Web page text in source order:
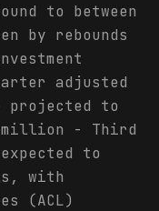
to between
by rebounds
adjusted
projected to
million - Third
to
with
(ACL)